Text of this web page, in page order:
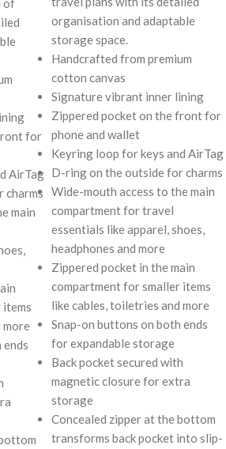
of
for
AirTag
charms
main
more
organisation and adaptable
storage space.
Handcrafted from premium
cotton canvas
Signature vibrant inner lining
Zippered pocket on the front for
phone and wallet
Keyring loop for keys and AirTag
D-ring on the outside for charms
Wide-mouth access to the main
compartment for travel
essentials like apparel, shoes,
headphones and more
Zippered pocket in the main
compartment for smaller items
like cables, toiletries and more
Snap-on buttons on both ends
for expandable storage
Back pocket secured with
magnetic closure for extra
storage
Concealed zipper at the bottom
transforms back pocket into slip-